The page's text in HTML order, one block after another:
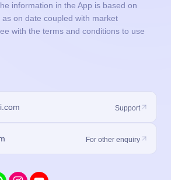
information in the App is based on
on date coupled with market
with the terms and conditions to use
Support
For other enquiry